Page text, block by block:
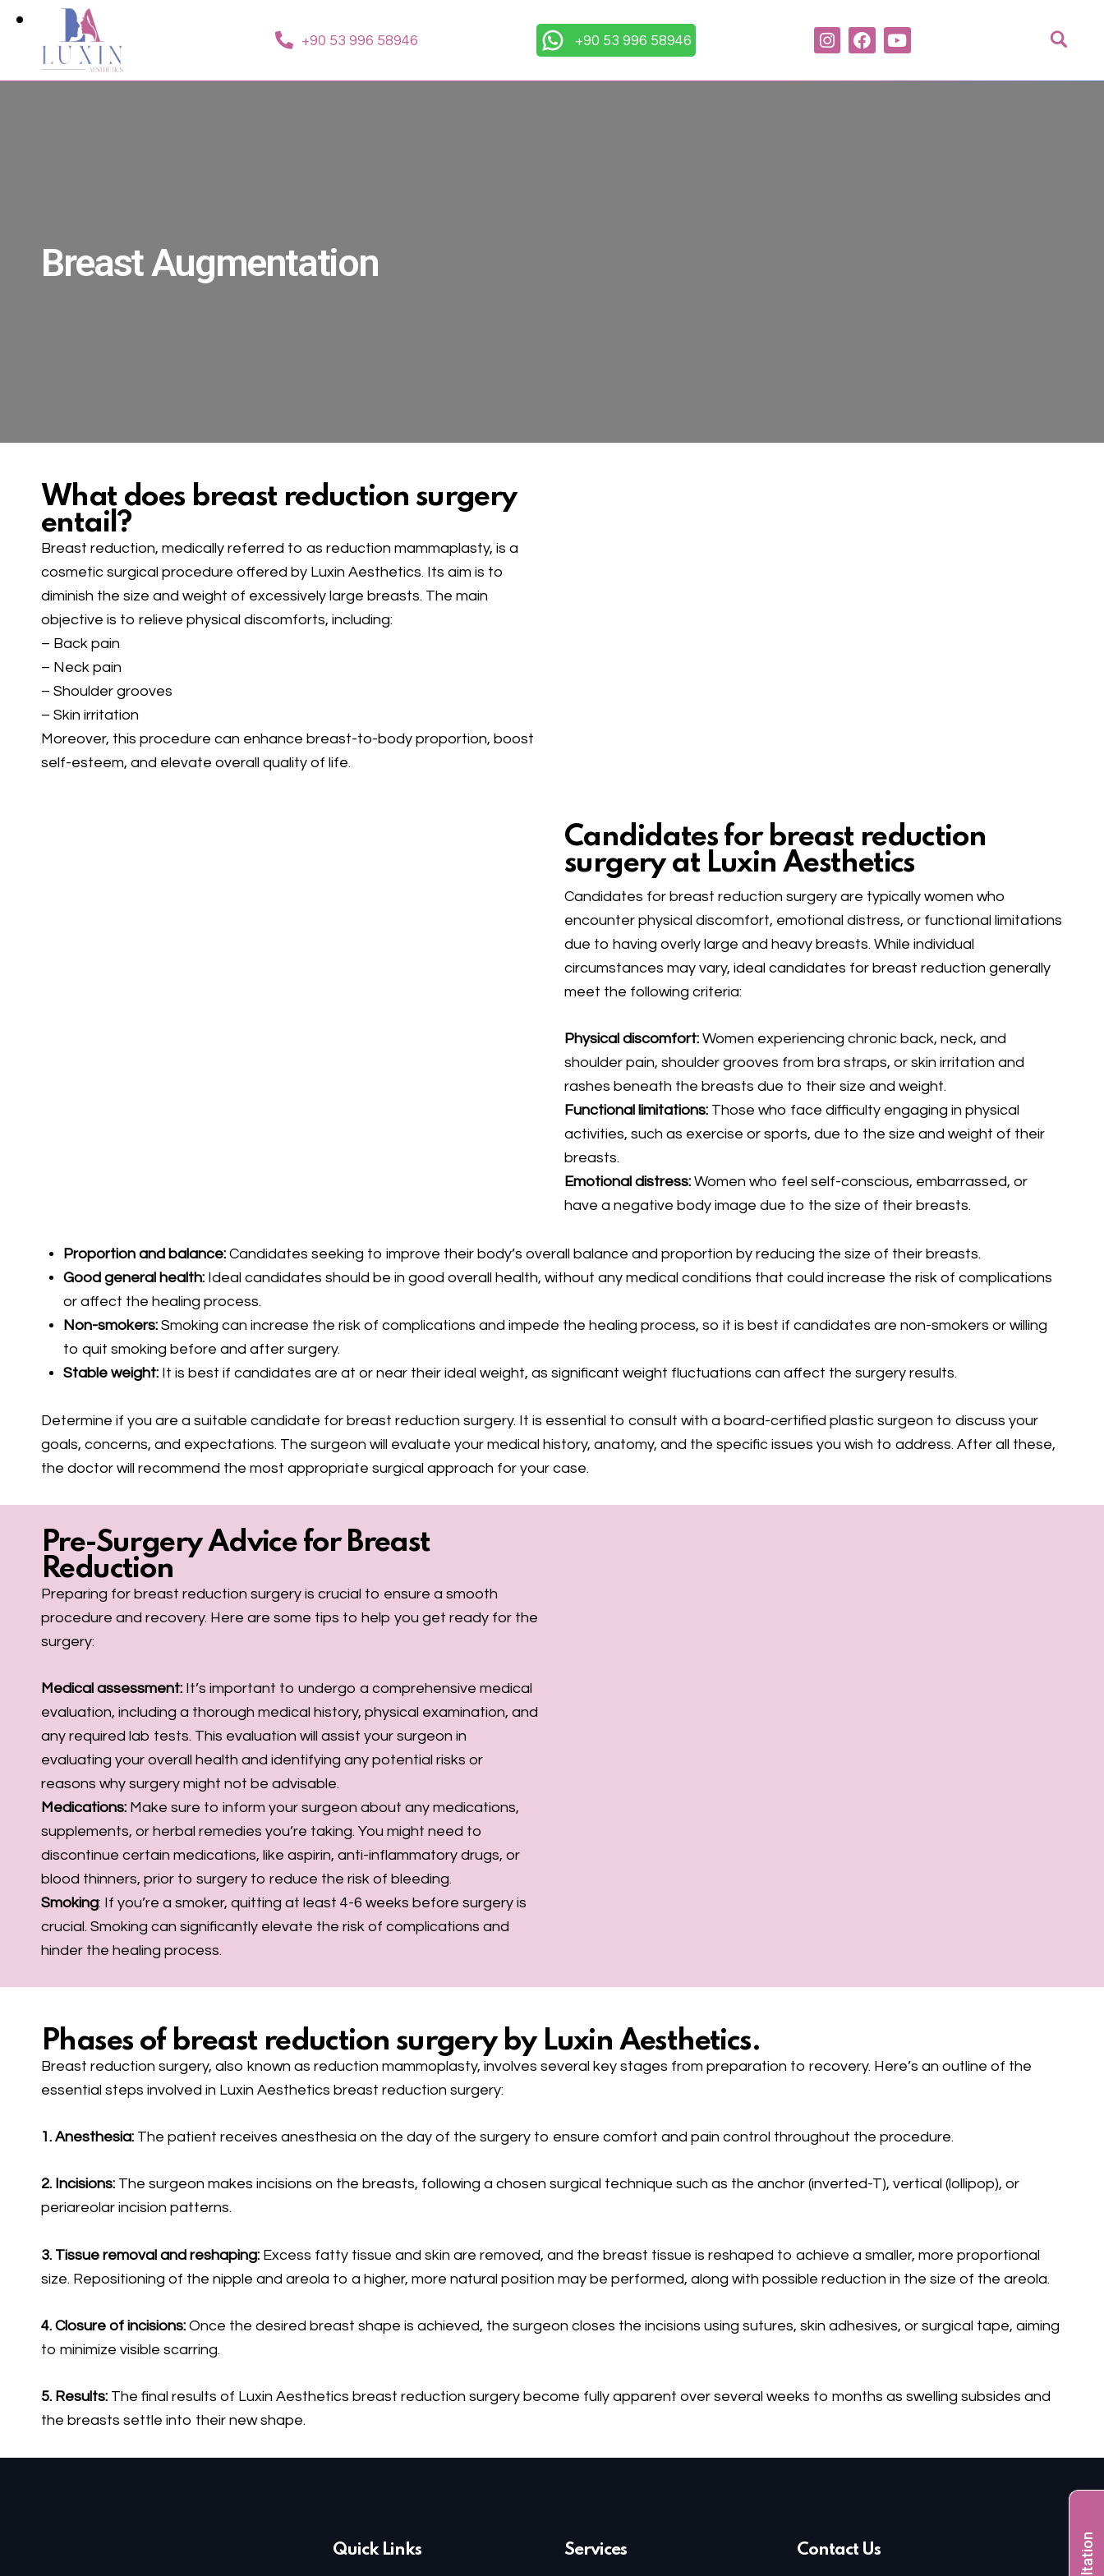
+90 53 996 58946 +90 53 996 58946
Breast Augmentation
What does breast reduction surgery
entail?
Breast reduction, medically referred to as reduction mammaplasty, is a
cosmetic surgical procedure offered by Luxin Aesthetics. Its aim is to
diminish the size and weight of excessively large breasts. The main
objective is to relieve physical discomforts, including:
– Back pain
– Neck pain
– Shoulder grooves
– Skin irritation
Moreover, this procedure can enhance breast-to-body proportion, boost
self-esteem, and elevate overall quality of life.
Candidates for breast reduction
surgery at Luxin Aesthetics
Candidates for breast reduction surgery are typically women who
encounter physical discomfort, emotional distress, or functional limitations
due to having overly large and heavy breasts. While individual
circumstances may vary, ideal candidates for breast reduction generally
meet the following criteria:
Physical discomfort: Women experiencing chronic back, neck, and
shoulder pain, shoulder grooves from bra straps, or skin irritation and
rashes beneath the breasts due to their size and weight.
Functional limitations: Those who face difficulty engaging in physical
activities, such as exercise or sports, due to the size and weight of their
breasts.
Emotional distress: Women who feel self-conscious, embarrassed, or
have a negative body image due to the size of their breasts.
Proportion and balance: Candidates seeking to improve their body’s overall balance and proportion by reducing the size of their breasts.
Good general health: Ideal candidates should be in good overall health, without any medical conditions that could increase the risk of complications
or affect the healing process.
Non-smokers: Smoking can increase the risk of complications and impede the healing process, so it is best if candidates are non-smokers or willing
to quit smoking before and after surgery.
Stable weight: It is best if candidates are at or near their ideal weight, as significant weight fluctuations can affect the surgery results.
Determine if you are a suitable candidate for breast reduction surgery. It is essential to consult with a board-certified plastic surgeon to discuss your
goals, concerns, and expectations. The surgeon will evaluate your medical history, anatomy, and the specific issues you wish to address. After all these,
the doctor will recommend the most appropriate surgical approach for your case.
Pre-Surgery Advice for Breast
Reduction
Preparing for breast reduction surgery is crucial to ensure a smooth
procedure and recovery. Here are some tips to help you get ready for the
surgery:
Medical assessment: It’s important to undergo a comprehensive medical
evaluation, including a thorough medical history, physical examination, and
any required lab tests. This evaluation will assist your surgeon in
evaluating your overall health and identifying any potential risks or
reasons why surgery might not be advisable.
Medications: Make sure to inform your surgeon about any medications,
supplements, or herbal remedies you’re taking. You might need to
discontinue certain medications, like aspirin, anti-inflammatory drugs, or
blood thinners, prior to surgery to reduce the risk of bleeding.
Smoking: If you’re a smoker, quitting at least 4-6 weeks before surgery is
crucial. Smoking can significantly elevate the risk of complications and
hinder the healing process.
Phases of breast reduction surgery by Luxin Aesthetics.
Breast reduction surgery, also known as reduction mammoplasty, involves several key stages from preparation to recovery. Here’s an outline of the
essential steps involved in Luxin Aesthetics breast reduction surgery:
1. Anesthesia: The patient receives anesthesia on the day of the surgery to ensure comfort and pain control throughout the procedure.
2. Incisions: The surgeon makes incisions on the breasts, following a chosen surgical technique such as the anchor (inverted-T), vertical (lollipop), or
periareolar incision patterns.
3. Tissue removal and reshaping: Excess fatty tissue and skin are removed, and the breast tissue is reshaped to achieve a smaller, more proportional
size. Repositioning of the nipple and areola to a higher, more natural position may be performed, along with possible reduction in the size of the areola.
4. Closure of incisions: Once the desired breast shape is achieved, the surgeon closes the incisions using sutures, skin adhesives, or surgical tape, aiming
to minimize visible scarring.
5. Results: The final results of Luxin Aesthetics breast reduction surgery become fully apparent over several weeks to months as swelling subsides and
the breasts settle into their new shape.
Quick Links Services Contact Us